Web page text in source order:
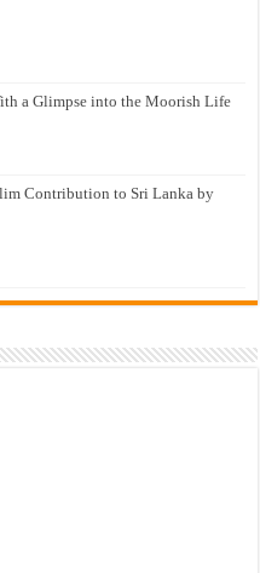
a Glimpse into the Moorish Life
Contribution to Sri Lanka by